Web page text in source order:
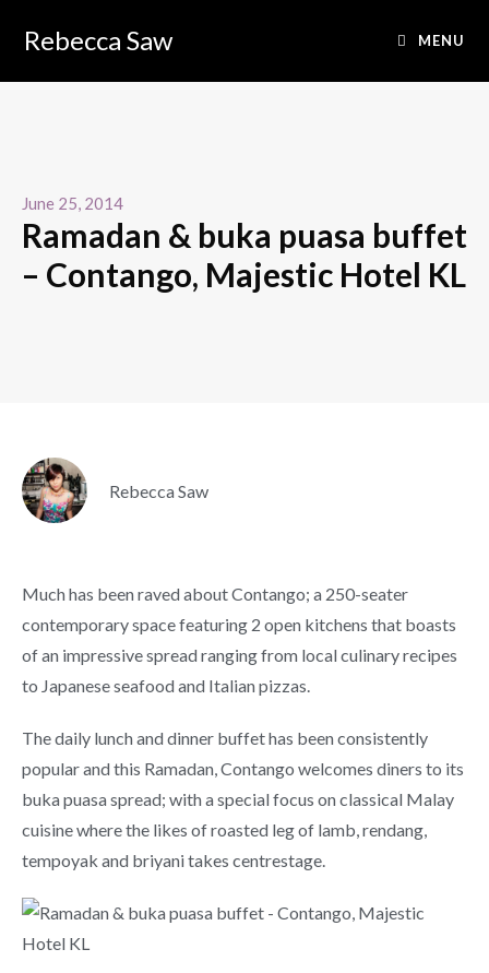
Rebecca Saw MENU
June 25, 2014
Ramadan & buka puasa buffet
– Contango, Majestic Hotel KL
Rebecca Saw
Much has been raved about Contango; a 250-seater
contemporary space featuring 2 open kitchens that boasts
of an impressive spread ranging from local culinary recipes
to Japanese seafood and Italian pizzas.
The daily lunch and dinner buffet has been consistently
popular and this Ramadan, Contango welcomes diners to its
buka puasa spread; with a special focus on classical Malay
cuisine where the likes of roasted leg of lamb, rendang,
tempoyak and briyani takes centrestage.